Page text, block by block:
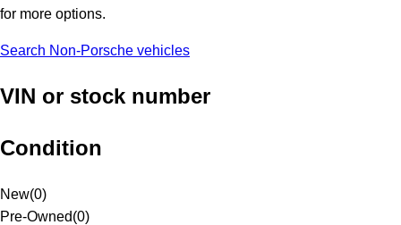
for more options.
Search Non-Porsche vehicles
VIN or stock number
Condition
New(0)
Pre-Owned(0)